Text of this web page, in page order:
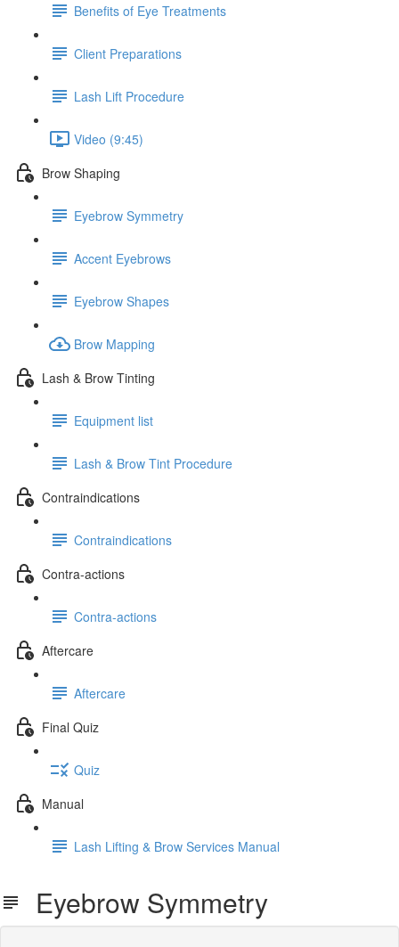
Benefits of Eye Treatments
Client Preparations
Lash Lift Procedure
Video (9:45)
Brow Shaping
Eyebrow Symmetry
Accent Eyebrows
Eyebrow Shapes
Brow Mapping
Lash & Brow Tinting
Equipment list
Lash & Brow Tint Procedure
Contraindications
Contraindications
Contra-actions
Contra-actions
Aftercare
Aftercare
Final Quiz
Quiz
Manual
Lash Lifting & Brow Services Manual
Eyebrow Symmetry